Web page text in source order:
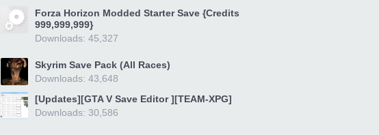
Forza Horizon Modded Starter Save {Credits
999,999,999}
Downloads: 45,327
Skyrim Save Pack (All Races)
Downloads: 43,648
[Updates][GTA V Save Editor ][TEAM-XPG]
Downloads: 30,586